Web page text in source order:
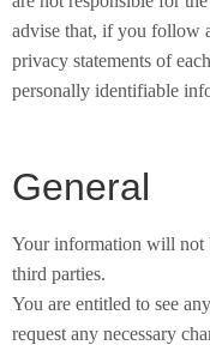
advise that, if you follow
privacy statements of
personally identifiable
General
Your information will not
third parties.
You are entitled to see
request any necessary